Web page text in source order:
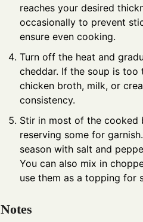
reaches your desired
occasionally to prevent
ensure even cooking.
Turn off the heat and
cheddar. If the soup is too
chicken broth, milk, or
consistency.
Stir in most of the cooked
reserving some for
season with salt and
You can also mix in
use them as a topping for
Notes